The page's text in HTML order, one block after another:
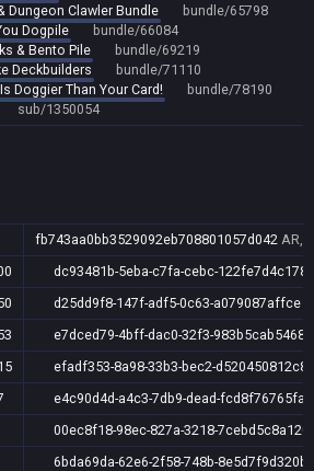
Dungeon Clawler Bundle
bundle/65798
Dogpile
bundle/66084
& Bento Pile
bundle/69219
Deckbuilders
bundle/71110
Doggier Than Your Card!
bundle/78190
sub/1350054
fb743aa0bb3529092eb708801057d042
dc93481b-5eba-c7fa-cebc-122fe7d4c178
d25dd9f8-147f-adf5-0c63-a079087affce
e7dced79-4bff-dac0-32f3-983b5cab5468
efadf353-8a98-33b3-bec2-d520450812c8
e4c90d4d-a4c3-7db9-dead-fcd8f76765fa
00ec8f18-98ec-827a-3218-7cebd5c8a120
6bda69da-62e6-2f58-748b-8e5d7f9d320b